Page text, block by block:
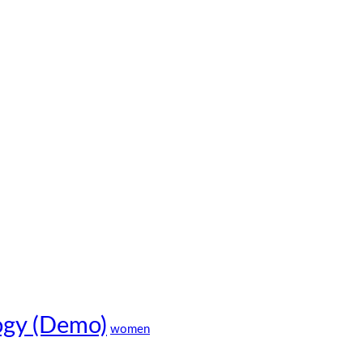
(Demo) women